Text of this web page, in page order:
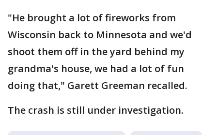
"He brought a lot of fireworks from
Wisconsin back to Minnesota and we'd
shoot them off in the yard behind my
grandma's house, we had a lot of fun
doing that," Garett Greeman recalled.
The crash is still under investigation.